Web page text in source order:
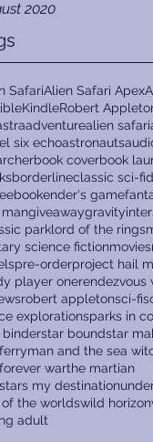
2020
SafariAlien Safari Apex
KindleRobert
adventurealien safari
six echoastronauts
book coverbook
borderlineclassic sci-fi
ebookender's game
giveawaygravity
parklord of the rings
science fictionmovies
pre-orderproject hail
player onerendezvous
robert appletonsci-fi
explorationsparks in
binderstar boundstar
and the sea
warthe martian
my destination
the worldswild horizon
adult